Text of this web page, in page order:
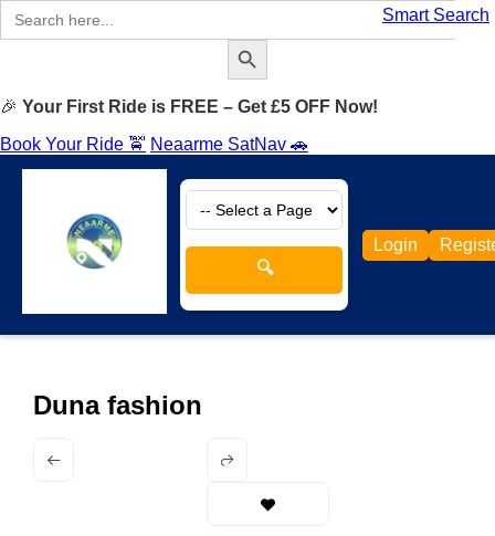
Smart Search
Search
for:
Search Button
🎉 Your First Ride is FREE – Get £5 OFF Now!
Book Your Ride 🚖 Neaarme SatNav 🚗
🔍
Login
Duna fashion